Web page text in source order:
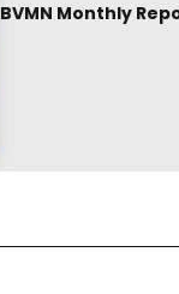
BVMN Monthly